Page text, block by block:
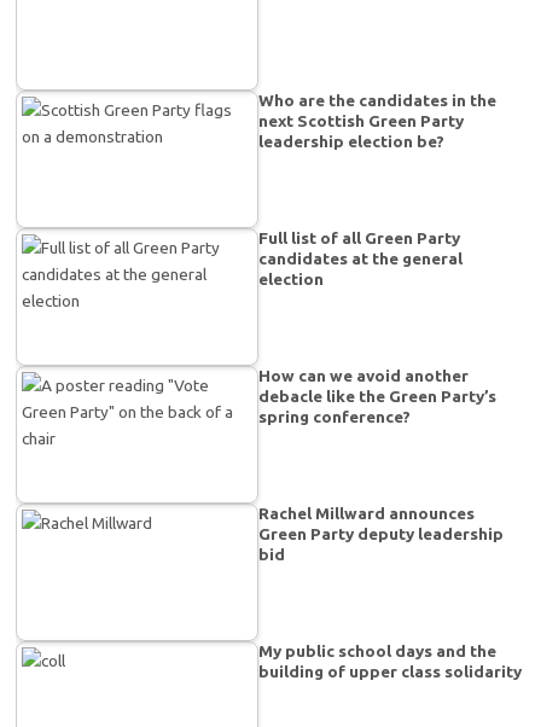
Who are the candidates in the
next Scottish Green Party
leadership election be?
Full list of all Green Party
candidates at the general
election
How can we avoid another
debacle like the Green Party’s
spring conference?
Rachel Millward announces
Green Party deputy leadership
bid
My public school days and the
building of upper class solidarity